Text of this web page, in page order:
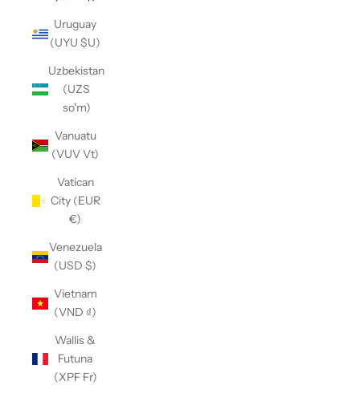
Uruguay
(UYU $U)
Uzbekistan
(UZS
so'm)
Vanuatu
(VUV Vt)
Vatican
City (EUR
€)
Venezuela
(USD $)
Vietnam
(VND ₫)
Wallis &
Futuna
(XPF Fr)